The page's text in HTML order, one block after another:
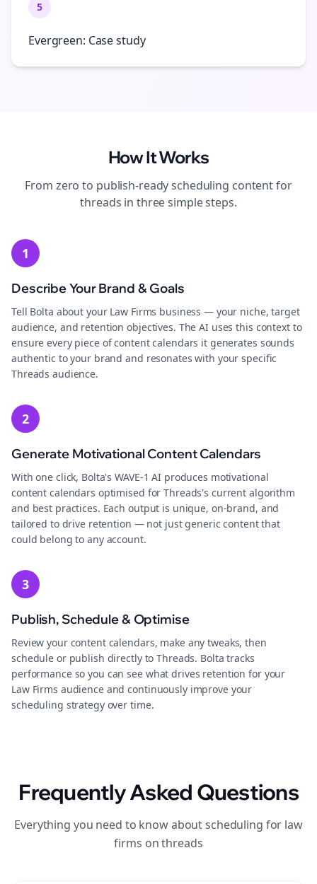
5
Evergreen: Case study
How It Works
From zero to publish-readyscheduling content for
threads in three simple steps.
1
Describe Your Brand & Goals
Tell Bolta about your Law Firms business — your niche, target
audience, and retention objectives. The AI uses this context to
ensure every piece of content calendars it generates sounds
authentic to your brand and resonates with your specific
Threads audience.
2
Generate Motivational Content Calendars
With one click, Bolta's WAVE-1 AI produces motivational
content calendars optimised for Threads's current algorithm
and best practices. Each output is unique, on-brand, and
tailored to drive retention — not just generic content that
could belong to any account.
3
Publish, Schedule & Optimise
Review your content calendars, make any tweaks, then
schedule or publish directly to Threads. Bolta tracks
performance so you can see what drives retention for your
Law Firms audience and continuously improve your
scheduling strategy over time.
Frequently Asked Questions
Everything you need to know about scheduling for law
firms on threads